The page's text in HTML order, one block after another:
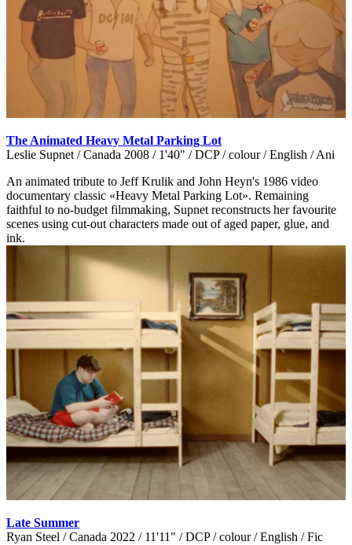
The Animated Heavy Metal Parking Lot
Leslie Supnet / Canada 2008 / 1'40" / DCP / colour / English / Ani
An animated tribute to Jeff Krulik and John Heyn's 1986 video
documentary classic «Heavy Metal Parking Lot». Remaining
faithful to no-budget filmmaking, Supnet reconstructs her favourite
scenes using cut-out characters made out of aged paper, glue, and
ink.
Late Summer
Ryan Steel / Canada 2022 / 11'11" / DCP / colour / English / Fic